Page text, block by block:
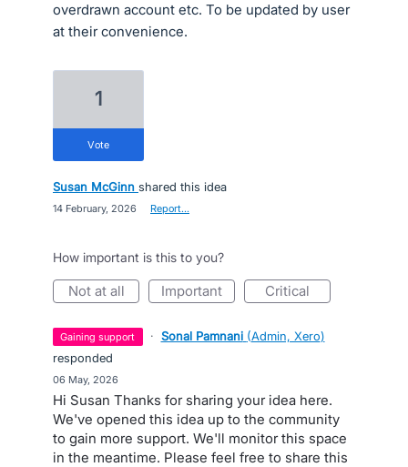
overdrawn account etc. To be updated by user
at their convenience.
1
vote
Susan McGinn shared this idea
14 February, 2026 Report…
How important is this to you?
not at all important critical
gaining support · Sonal Pamnani (Admin, Xero)
responded
06 May, 2026
Hi Susan Thanks for sharing your idea here.
We've opened this idea up to the community
to gain more support. We'll monitor this space
in the meantime. Please feel free to share this